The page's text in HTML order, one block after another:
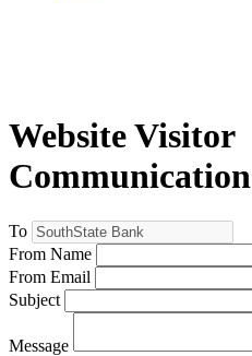
Website Visitor
Communication
To
From Name
From Email
Subject
Message